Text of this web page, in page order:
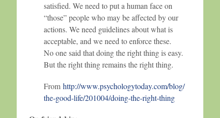
satisfied. We need to put a human face on
“those” people who may be affected by our
actions. We need guidelines about what is
acceptable, and we need to enforce these.
No one said that doing the right thing is easy.
But the right thing remains the right thing.
From http://www.psychologytoday.com/blog/
the-good-life/201004/doing-the-right-thing